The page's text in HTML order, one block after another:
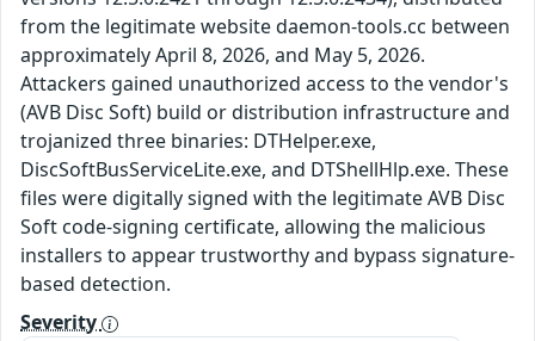
from the legitimate website daemon-tools.cc between
approximately April 8, 2026, and May 5, 2026.
Attackers gained unauthorized access to the vendor's
(AVB Disc Soft) build or distribution infrastructure and
trojanized three binaries: DTHelper.exe,
DiscSoftBusServiceLite.exe, and DTShellHlp.exe. These
files were digitally signed with the legitimate AVB Disc
Soft code-signing certificate, allowing the malicious
installers to appear trustworthy and bypass signature-
based detection.
Severity